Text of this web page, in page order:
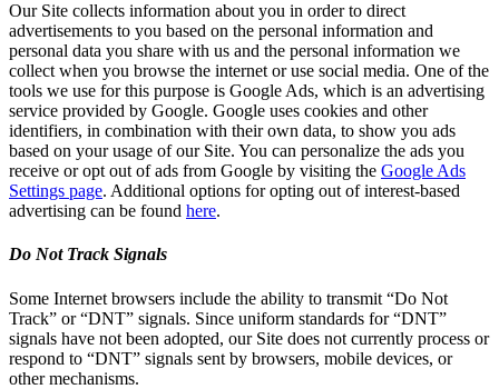
Our Site collects information about you in order to direct
advertisements to you based on the personal information and
personal data you share with us and the personal information we
collect when you browse the internet or use social media. One of the
tools we use for this purpose is Google Ads, which is an advertising
service provided by Google. Google uses cookies and other
identifiers, in combination with their own data, to show you ads
based on your usage of our Site. You can personalize the ads you
receive or opt out of ads from Google by visiting the Google Ads
Settings page. Additional options for opting out of interest-based
advertising can be found here.
Do Not Track Signals
Some Internet browsers include the ability to transmit “Do Not
Track” or “DNT” signals. Since uniform standards for “DNT”
signals have not been adopted, our Site does not currently process or
respond to “DNT” signals sent by browsers, mobile devices, or
other mechanisms.